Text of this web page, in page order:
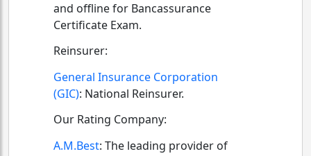
and offline for Bancassurance
Certificate Exam.
Reinsurer:
General Insurance Corporation
(GIC): National Reinsurer.
Our Rating Company:
A.M.Best: The leading provider of